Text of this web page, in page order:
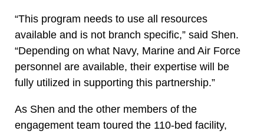
“This program needs to use all resources
available and is not branch specific,” said Shen.
“Depending on what Navy, Marine and Air Force
personnel are available, their expertise will be
fully utilized in supporting this partnership.”
As Shen and the other members of the
engagement team toured the 110-bed facility,